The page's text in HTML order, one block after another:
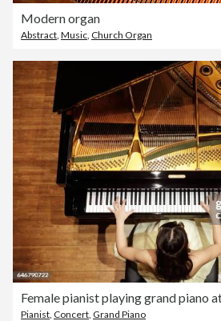
Modern organ
Abstract Music Church Organ
Pianist, Concert, Grand Piano